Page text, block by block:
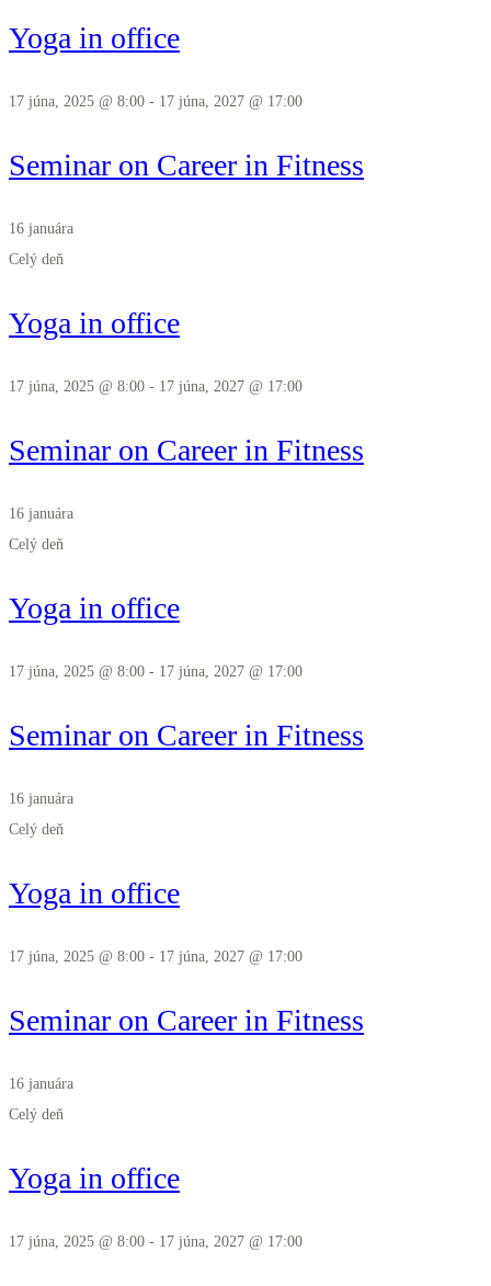
Yoga in office
17 júna, 2025 @ 8:00 - 17 júna, 2027 @ 17:00
Seminar on Career in Fitness
16 januára
Celý deň
Yoga in office
17 júna, 2025 @ 8:00 - 17 júna, 2027 @ 17:00
Seminar on Career in Fitness
16 januára
Celý deň
Yoga in office
17 júna, 2025 @ 8:00 - 17 júna, 2027 @ 17:00
Seminar on Career in Fitness
16 januára
Celý deň
Yoga in office
17 júna, 2025 @ 8:00 - 17 júna, 2027 @ 17:00
Seminar on Career in Fitness
16 januára
Celý deň
Yoga in office
17 júna, 2025 @ 8:00 - 17 júna, 2027 @ 17:00